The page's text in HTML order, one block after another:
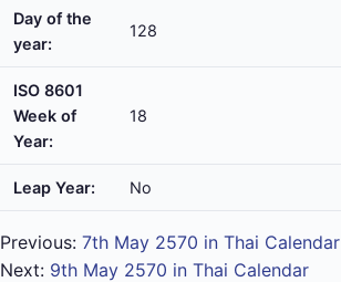
Day of the
year:
128
ISO 8601
Week of
Year:
18
Leap Year: No
Previous: 7th May 2570 in Thai Calendar
Next: 9th May 2570 in Thai Calendar